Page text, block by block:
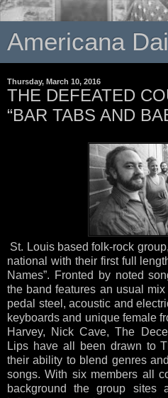
Americana
Thursday, March 10, 2016
THE DEFEATED
“BAR TABS AND
St. Louis based folk-rock
national with their first full
Names”. Fronted by noted
the band features an usual
pedal steel, acoustic and
keyboards and unique female
Harvey, Nick Cave, The
Lips have all been drawn to
their ability to blend genres
songs. With six members all
background the group